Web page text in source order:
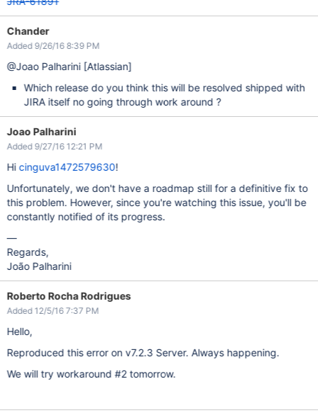
Chander
Added 9/26/16 8:39 PM
@Joao Palharini [Atlassian]
Which release do you think this will be resolved shipped with
JIRA itself no going through work around ?
Joao Palharini
Added 9/27/16 12:21 PM
Hicinguva1472579630!
Unfortunately, we don't have a roadmap still for a definitive fix to
this problem. However, since you're watching this issue, you'll be
constantly notified of its progress.
—
Regards,
João Palharini
Roberto Rocha Rodrigues
Added 12/5/16 7:37 PM
Hello,
Reproduced this error on v7.2.3 Server. Always happening.
We will try workaround #2 tomorrow.